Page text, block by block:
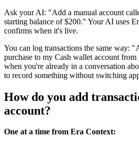
Ask your AI: "Add a manual account
starting balance of $200." Your AI uses
confirms when it's live.
You can log transactions the same way:
purchase to my Cash wallet account
when you're already in a conversation
to record something without switching
How do you add
account?
One at a time from Era Context: